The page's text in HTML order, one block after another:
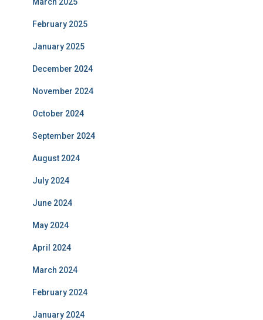
February 2025
January 2025
December 2024
November 2024
October 2024
September 2024
August 2024
July 2024
June 2024
May 2024
April 2024
March 2024
February 2024
January 2024